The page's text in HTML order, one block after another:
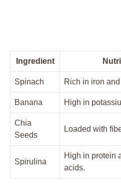
Ingredient
Spinach Rich in iron
Banana High in
Chia
Seeds
Loaded with
Spirulina
High in protein
acids.